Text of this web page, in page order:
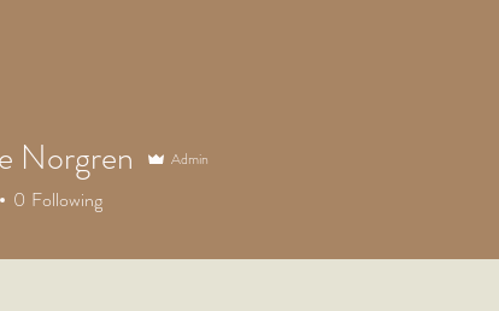
Norgren Admin
0 Following